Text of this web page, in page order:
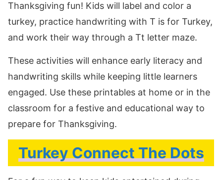
Thanksgiving fun! Kids will label and color a
turkey, practice handwriting with T is for Turkey,
and work their way through a Tt letter maze.
These activities will enhance early literacy and
handwriting skills while keeping little learners
engaged. Use these printables at home or in the
classroom for a festive and educational way to
prepare for Thanksgiving.
Turkey Connect The Dots